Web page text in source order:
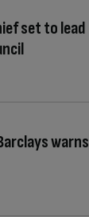
set to lead
warns